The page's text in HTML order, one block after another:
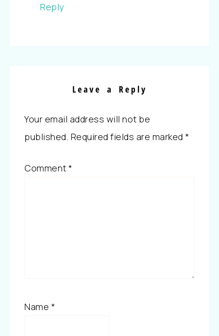
Reply
Leave a Reply
Your email address will not be
published. Required fields are marked *
Comment *
Name *